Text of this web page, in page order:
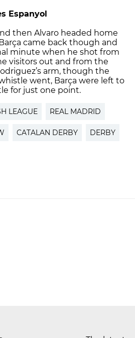
Espanyol
then Alvaro headed home
came back though and
minute when he shot from
visitors out and from the
arm, though the
went, Barça were left to
for just one point.
LEAGUE REAL MADRID
CATALAN DERBY DERBY